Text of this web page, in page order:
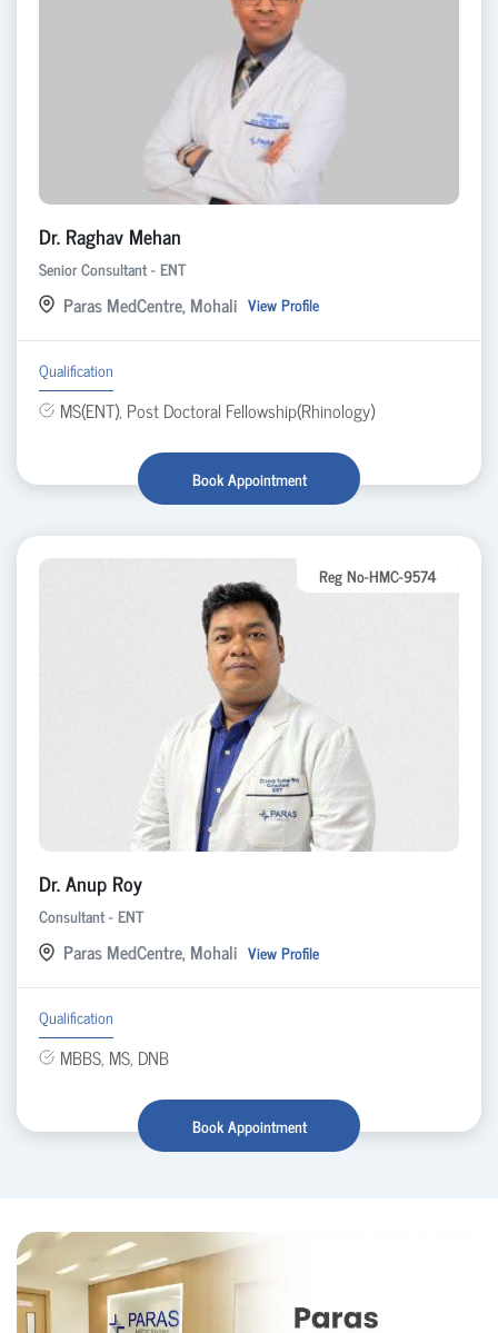
Dr. Raghav Mehan
Senior Consultant - ENT
Paras MedCentre, Mohali View Profile
Qualification
MS(ENT), Post Doctoral Fellowship(Rhinology)
Book Appointment
Reg No-HMC-9574
Dr. Anup Roy
Consultant - ENT
Paras MedCentre, Mohali View Profile
Qualification
MBBS, MS, DNB
Book Appointment